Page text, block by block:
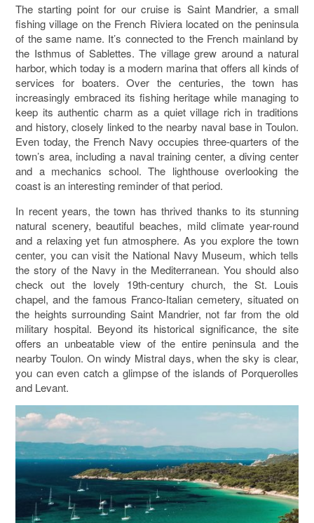
The starting point for our cruise is Saint Mandrier, a small
fishing village on the French Riviera located on the peninsula
of the same name. It’s connected to the French mainland by
the Isthmus of Sablettes. The village grew around a natural
harbor, which today is a modern marina that offers all kinds of
services for boaters. Over the centuries, the town has
increasingly embraced its fishing heritage while managing to
keep its authentic charm as a quiet village rich in traditions
and history, closely linked to the nearby naval base in Toulon.
Even today, the French Navy occupies three-quarters of the
town’s area, including a naval training center, a diving center
and a mechanics school. The lighthouse overlooking the
coast is an interesting reminder of that period.
In recent years, the town has thrived thanks to its stunning
natural scenery, beautiful beaches, mild climate year-round
and a relaxing yet fun atmosphere. As you explore the town
center, you can visit the National Navy Museum, which tells
the story of the Navy in the Mediterranean. You should also
check out the lovely 19th-century church, the St. Louis
chapel, and the famous Franco-Italian cemetery, situated on
the heights surrounding Saint Mandrier, not far from the old
military hospital. Beyond its historical significance, the site
offers an unbeatable view of the entire peninsula and the
nearby Toulon. On windy Mistral days, when the sky is clear,
you can even catch a glimpse of the islands of Porquerolles
and Levant.